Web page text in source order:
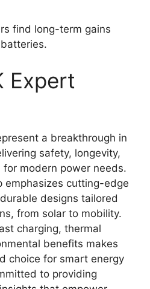
find long-term gains
Expert
a breakthrough in
safety, longevity,
modern power needs.
emphasizes cutting-edge
designs tailored
from solar to mobility.
charging, thermal
benefits makes
choice for smart energy
to providing